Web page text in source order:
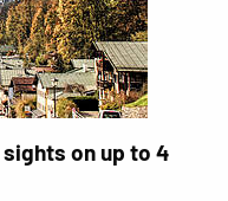
sights on up to 4